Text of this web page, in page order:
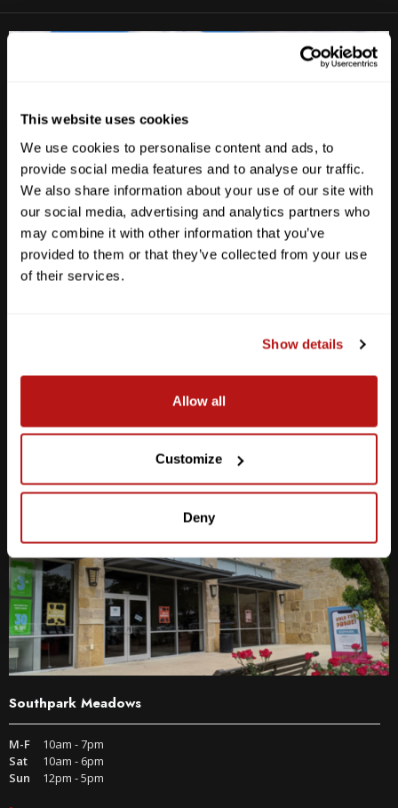
This website uses cookies
We use cookies to personalise content and ads, to
provide social media features and to analyse our traffic.
We also share information about your use of our site with
our social media, advertising and analytics partners who
may combine it with other information that you’ve
provided to them or that they’ve collected from your use
of their services.
Show details
Allow all
Customize
Deny
Anderson Lane
512-467-7676
2438 W Anderson Ln. Austin, TX 78757
Get Directions
Southpark Meadows
M-F
10am - 7pm
Sat
10am - 6pm
Sun
12pm - 5pm